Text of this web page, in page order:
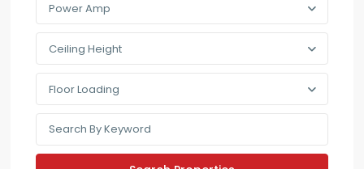
Power Amp
Ceiling Height
Floor Loading